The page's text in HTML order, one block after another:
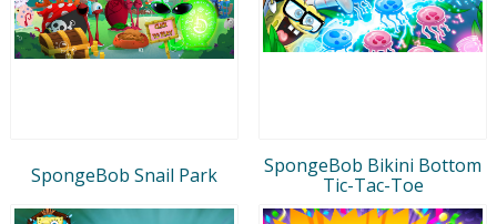
SpongeBob Snail Park
SpongeBob Bikini Bottom
Tic-Tac-Toe